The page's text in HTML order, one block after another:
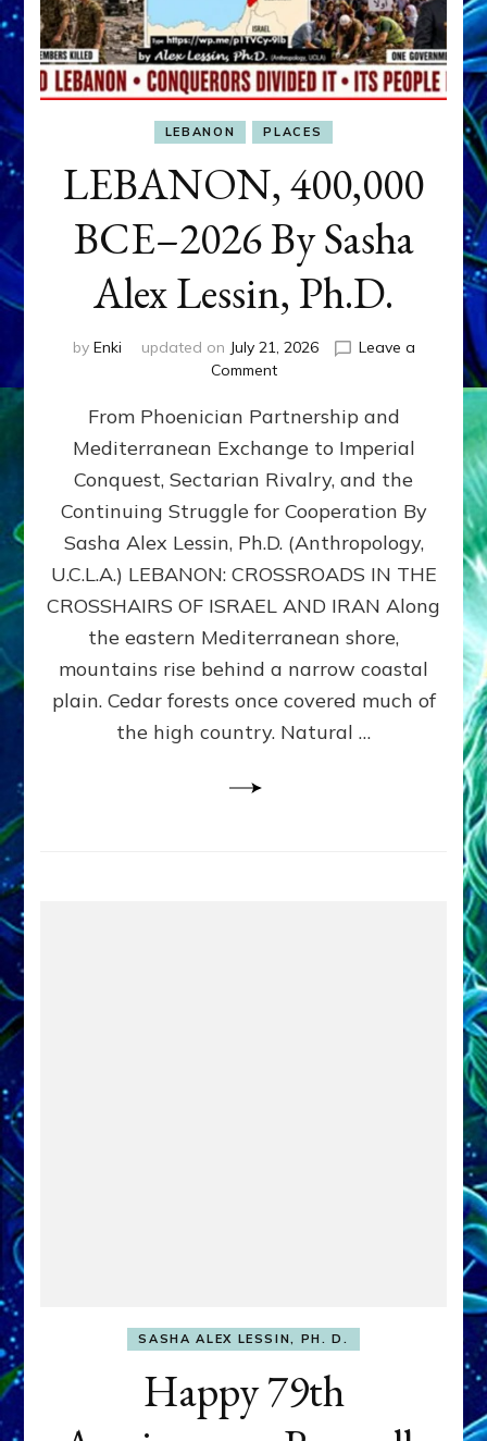
LEBANON PLACES
LEBANON, 400,000
BCE–2026 By Sasha
Alex Lessin, Ph.D.
by Enki updated on July 21, 2026
Leave a
Commenton
400,000
2026
By
Sasha
Lessin,
Ph.D.
From Phoenician Partnership and
Mediterranean Exchange to Imperial
Conquest, Sectarian Rivalry, and the
Continuing Struggle for Cooperation By
Sasha Alex Lessin, Ph.D. (Anthropology,
U.C.L.A.) LEBANON: CROSSROADS IN THE
CROSSHAIRS OF ISRAEL AND IRAN Along
the eastern Mediterranean shore,
mountains rise behind a narrow coastal
plain. Cedar forests once covered much of
the high country. Natural …
SASHA ALEX LESSIN, PH. D.
Happy 79th